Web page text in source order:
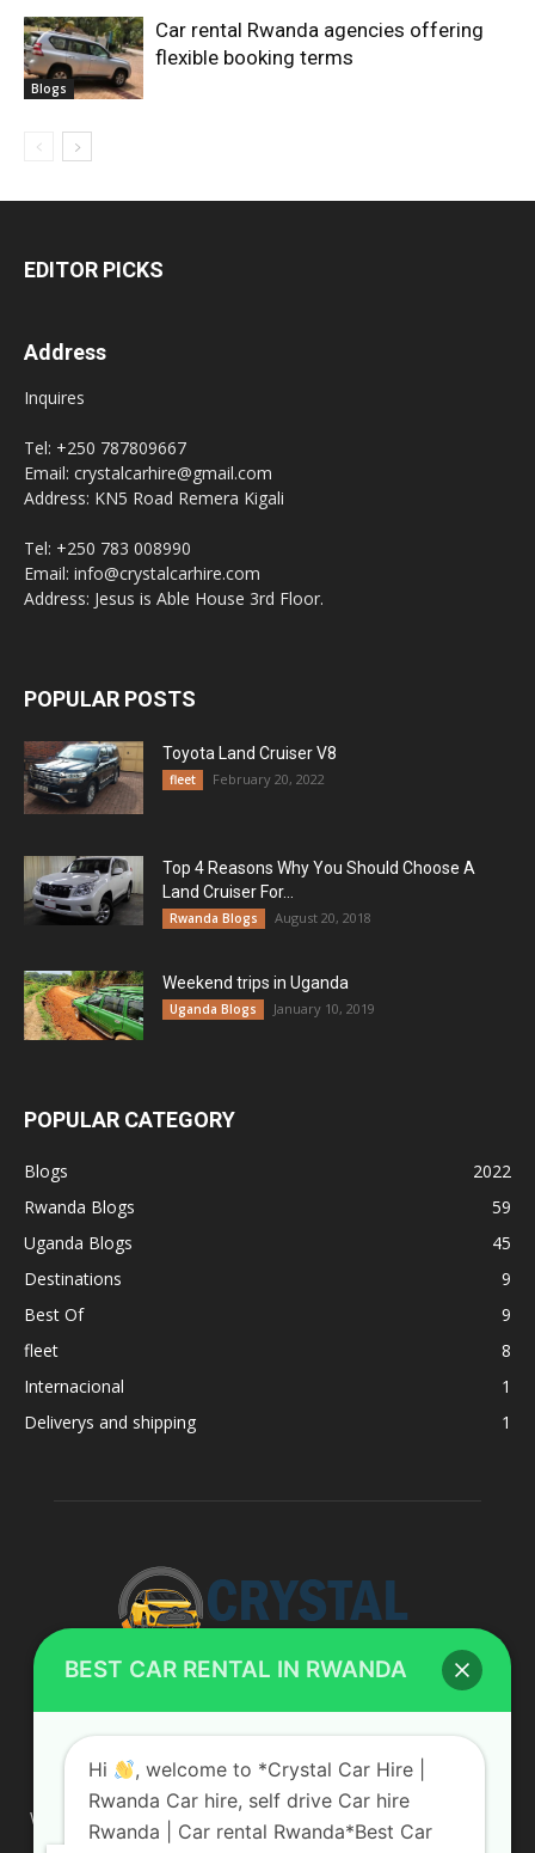
Blogs
Car rental Rwanda agencies offering
flexible booking terms
EDITOR PICKS
Address
Inquires
Tel: +250 787809667
Email: crystalcarhire@gmail.com
Address: KN5 Road Remera Kigali
Tel: +250 783 008990
Email: info@crystalcarhire.com
Address: Jesus is Able House 3rd Floor.
POPULAR POSTS
Toyota Land Cruiser V8
fleet February 20, 2022
Top 4 Reasons Why You Should Choose A
Land Cruiser For...
Rwanda Blogs August 20, 2018
Weekend trips in Uganda
Uganda Blogs January 10, 2019
POPULAR CATEGORY
Blogs
2022
Rwanda Blogs
59
Uganda Blogs
45
Destinations
9
Best Of
9
fleet
8
Internacional
1
Deliverys and shipping
1
ABOUT US
We are your professional dedicated team, providing the most
affordable rates for car hire services in Uganda. If you are
BEST CAR RENTAL IN RWANDA
Hi
, welcome to *Crystal Car Hire |
Rwanda Car hire, self drive Car hire
Rwanda | Car rental Rwanda*Best Car